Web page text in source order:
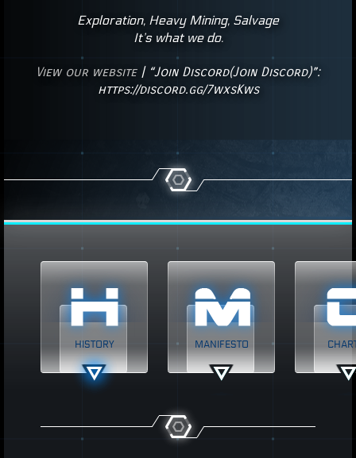
Exploration, Heavy Mining, Salvage
It’s what we do.
View our website| “Join Discord(Join Discord)”:
https://discord.gg/7wxsKws
HISTORY MANIFESTO